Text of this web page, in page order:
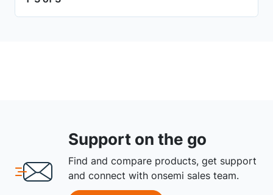
Support on the go
Find and compare products, get support
and connect with onsemi sales team.